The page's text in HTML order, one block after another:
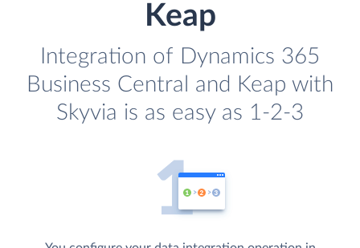
Keap
Integration of Dynamics 365
Business Central and Keap with
Skyvia is as easy as 1-2-3